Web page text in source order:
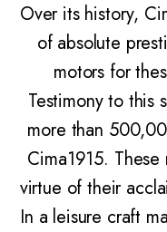
Over its history,
of absolute
motors for
Testimony to this
more than
Cima1915.
virtue of their
In a leisure craft